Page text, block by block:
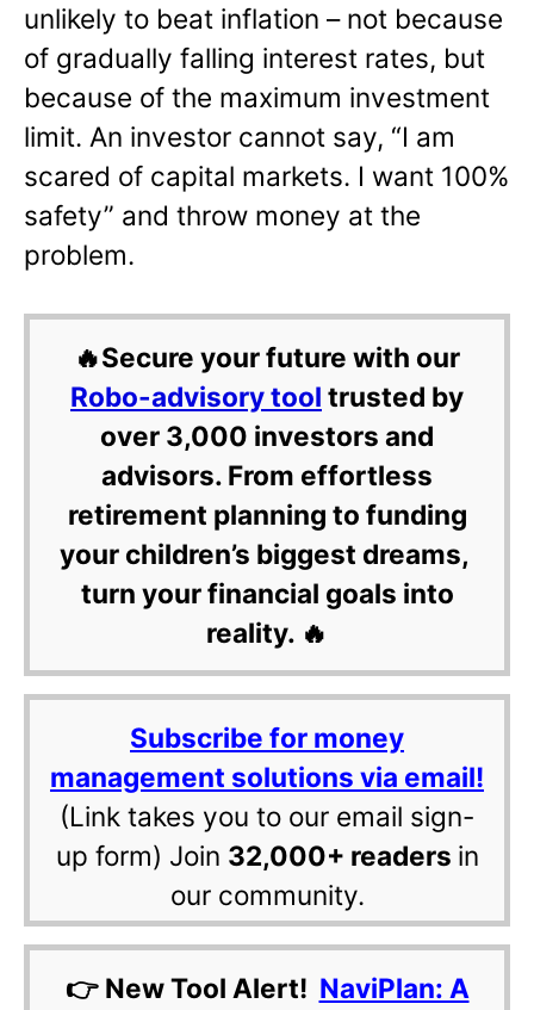
unlikely to beat inflation – not because
of gradually falling interest rates, but
because of the maximum investment
limit. An investor cannot say, “I am
scared of capital markets. I want 100%
safety” and throw money at the
problem.
🔥Secure your future with our
Robo-advisory tool trusted by
over 3,000 investors and
advisors. From effortless
retirement planning to funding
your children’s biggest dreams,
turn your financial goals into
reality. 🔥
Subscribe for money
management solutions via email!
(Link takes you to our email sign-
up form) Join 32,000+ readers in
our community.
👉 New Tool Alert! NaviPlan: A